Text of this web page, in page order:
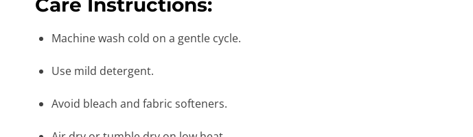
Care Instructions:
Machine wash cold on a gentle cycle.
Use mild detergent.
Avoid bleach and fabric softeners.